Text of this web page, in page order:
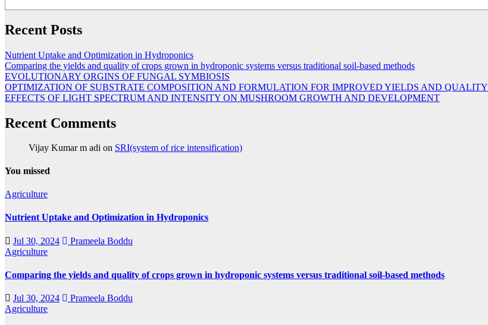
Recent Posts
Nutrient Uptake and Optimization in Hydroponics
Comparing the yields and quality of crops grown in hydroponic systems versus traditional soil-based methods
EVOLUTIONARY ORGINS OF FUNGAL SYMBIOSIS
OPTIMIZATION OF SUBSTRATE COMPOSITION AND FORMULATION FOR IMPROVED YIELDS AND QUALITY
EFFECTS OF LIGHT SPECTRUM AND INTENSITY ON MUSHROOM GROWTH AND DEVELOPMENT
Recent Comments
Vijay Kumar m adi on SRI(system of rice intensification)
You missed
Agriculture
Nutrient Uptake and Optimization in Hydroponics
Jul 30, 2024
Prameela Boddu
Agriculture
Comparing the yields and quality of crops grown in hydroponic systems versus traditional soil-based methods
Jul 30, 2024
Prameela Boddu
Agriculture